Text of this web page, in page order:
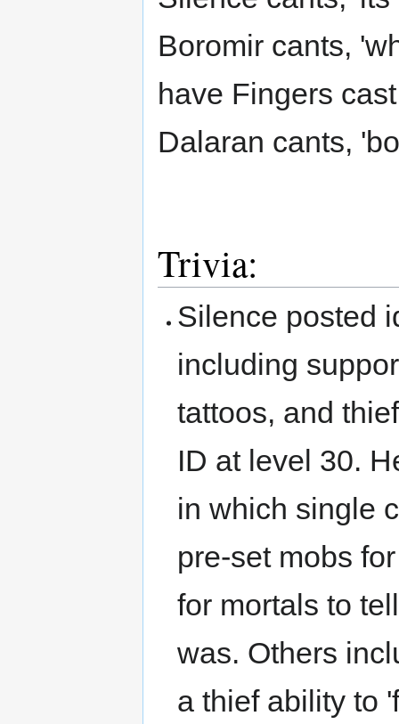
Boromir cants,
have Fingers
Dalaran cants,
Trivia:
Silence posted
including
tattoos, and
ID at level 30.
in which single
pre-set mobs
for mortals to
was. Others
a thief ability to